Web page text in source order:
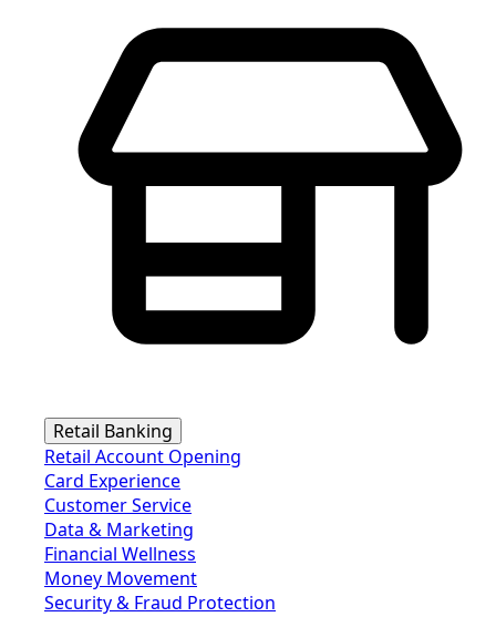
Retail Banking
Retail Account Opening
Card Experience
Customer Service
Data & Marketing
Financial Wellness
Money Movement
Security & Fraud Protection